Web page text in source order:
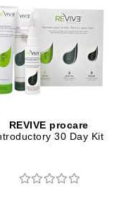
REVIVE procare
30 Day Kit